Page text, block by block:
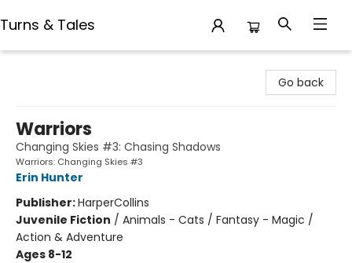
Turns & Tales
Go back
Warriors
Changing Skies #3: Chasing Shadows
Warriors: Changing Skies #3
Erin Hunter
Publisher:HarperCollins
Juvenile Fiction / Animals - Cats / Fantasy - Magic /
Action & Adventure
Ages 8-12